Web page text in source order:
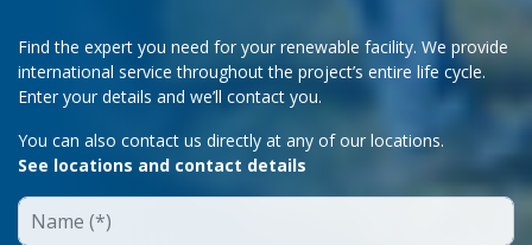
Find the expert you need for your renewable facility. We provide
international service throughout the project’s entire life cycle.
Enter your details and we’ll contact you.
You can also contact us directly at any of our locations.
See locations and contact details